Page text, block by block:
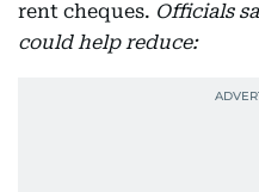
rent cheques. Officials
could help reduce: